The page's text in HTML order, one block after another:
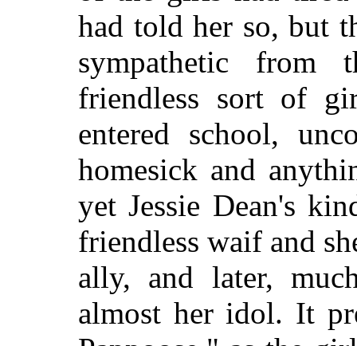
had told her so, but
sympathetic from
friendless sort of
entered school,
homesick and
yet Jessie Dean's
friendless waif and
ally, and later,
almost her idol. It